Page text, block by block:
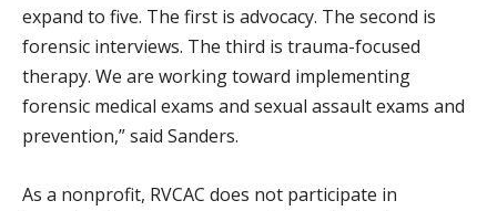
expand to five. The first is advocacy. The second is
forensic interviews. The third is trauma-focused
therapy. We are working toward implementing
forensic medical exams and sexual assault exams and
prevention,” said Sanders.
As a nonprofit, RVCAC does not participate in